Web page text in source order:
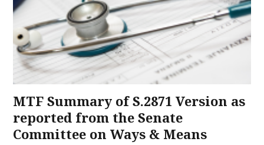
MTF Summary of S.2871 Version as
reported from the Senate
Committee on Ways & Means